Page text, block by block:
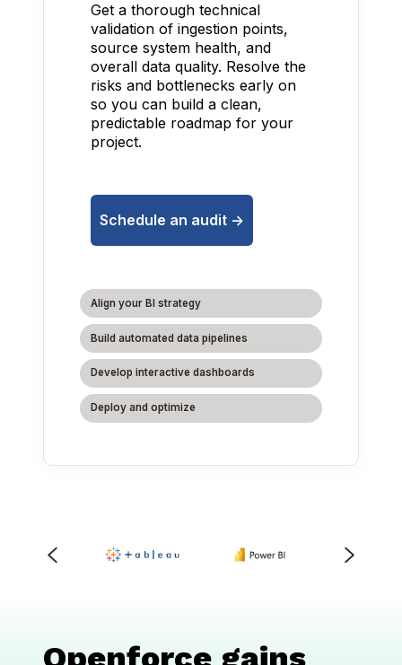
Get a thorough technical
validation of ingestion points,
source system health, and
overall data quality. Resolve the
risks and bottlenecks early on
so you can build a clean,
predictable roadmap for your
project.
Schedule an audit ->
Align your BI strategy
Build automated data pipelines
Develop interactive dashboards
Deploy and optimize